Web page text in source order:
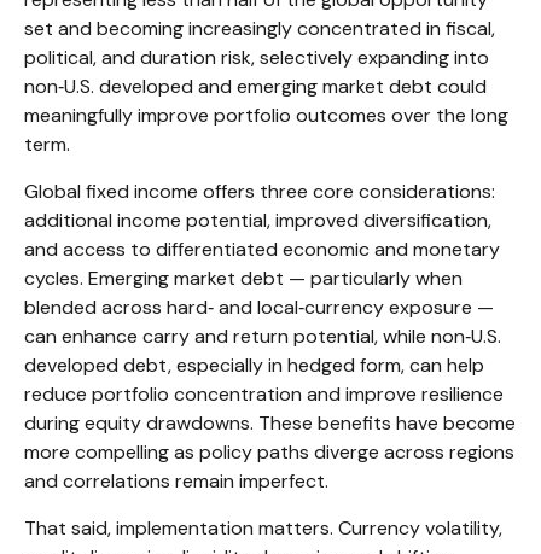
set and becoming increasingly concentrated in fiscal,
political, and duration risk, selectively expanding into
non‑U.S. developed and emerging market debt could
meaningfully improve portfolio outcomes over the long
term.
Global fixed income offers three core considerations:
additional income potential, improved diversification,
and access to differentiated economic and monetary
cycles. Emerging market debt — particularly when
blended across hard‑and local‑currency exposure —
can enhance carry and return potential, while non‑U.S.
developed debt, especially in hedged form, can help
reduce portfolio concentration and improve resilience
during equity drawdowns. These benefits have become
more compelling as policy paths diverge across regions
and correlations remain imperfect.
That said, implementation matters. Currency volatility,